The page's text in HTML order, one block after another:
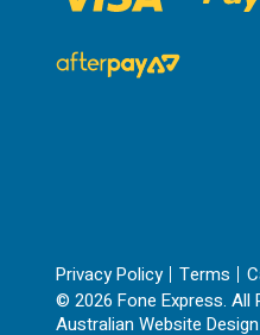
Privacy Policy Terms
© 2026 Fone Express. All
Australian Website